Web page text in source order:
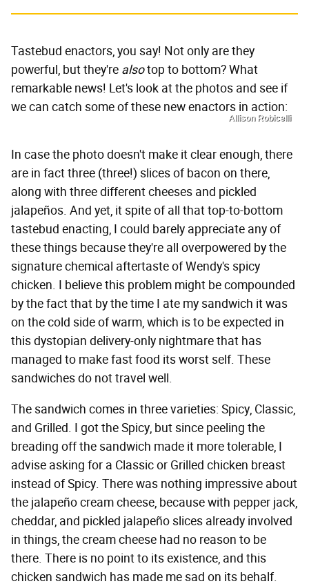
Tastebud enactors, you say! Not only are they
powerful, but they're alsotop to bottom? What
remarkable news! Let's look at the photos and see if
we can catch some of these new enactors in action:
Allison Robicelli
In case the photo doesn't make it clear enough, there
are in fact three (three!) slices of bacon on there,
along with three different cheeses and pickled
jalapeños. And yet, it spite of all that top-to-bottom
tastebud enacting, I could barely appreciate any of
these things because they're all overpowered by the
signature chemical aftertaste of Wendy's spicy
chicken. I believe this problem might be compounded
by the fact that by the time I ate my sandwich it was
on the cold side of warm, which is to be expected in
this dystopian delivery-only nightmare that has
managed to make fast food its worst self. These
sandwiches do not travel well.
The sandwich comes in three varieties: Spicy, Classic,
and Grilled. I got the Spicy, but since peeling the
breading off the sandwich made it more tolerable, I
advise asking for a Classic or Grilled chicken breast
instead of Spicy. There was nothing impressive about
the jalapeño cream cheese, because with pepper jack,
cheddar, and pickled jalapeño slices already involved
in things, the cream cheese had no reason to be
there. There is no point to its existence, and this
chicken sandwich has made me sad on its behalf.